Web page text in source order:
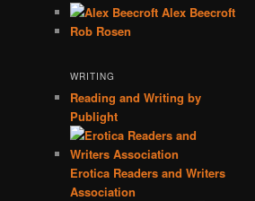
Alex Beecroft
Rob Rosen
WRITING
Reading and Writing by
Publight
Erotica Readers and Writers
Association